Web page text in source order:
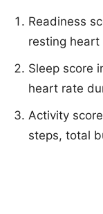
Readiness
resting heart
Sleep score
heart rate
Activity
steps, total